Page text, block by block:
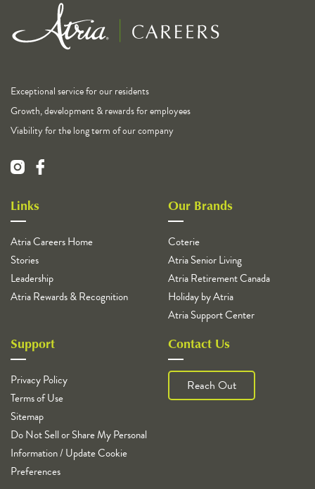
Exceptional service for our residents
Growth, development & rewards for employees
Viability for the long term of our company
Links
Atria Careers Home
Stories
Leadership
Atria Rewards & Recognition
Our Brands
Coterie
Atria Senior Living
Atria Retirement Canada
Holiday by Atria
Atria Support Center
Support
Privacy Policy
Terms of Use
Sitemap
Do Not Sell or Share My Personal
Information / Update Cookie
Preferences
Contact Us
Reach Out